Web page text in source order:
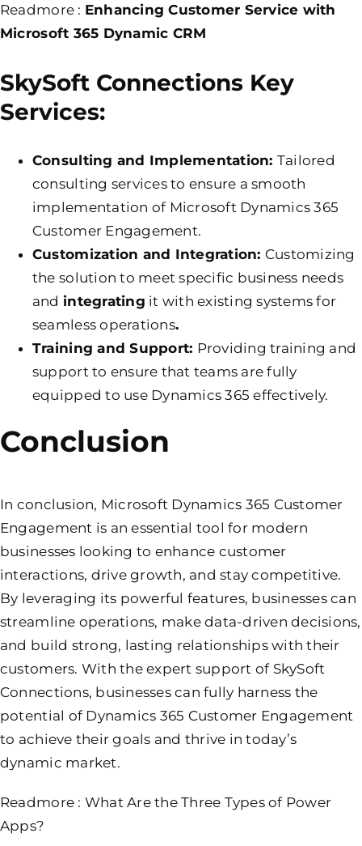
Readmore : Enhancing Customer Service with
Microsoft 365 Dynamic CRM
SkySoft Connections Key
Services:
Consulting and Implementation: Tailored
consulting services to ensure a smooth
implementation of Microsoft Dynamics 365
Customer Engagement.
Customization and Integration: Customizing
the solution to meet specific business needs
and integrating it with existing systems for
seamless operations.
Training and Support: Providing training and
support to ensure that teams are fully
equipped to use Dynamics 365 effectively.
Conclusion
In conclusion, Microsoft Dynamics 365 Customer
Engagement is an essential tool for modern
businesses looking to enhance customer
interactions, drive growth, and stay competitive.
By leveraging its powerful features, businesses can
streamline operations, make data-driven decisions,
and build strong, lasting relationships with their
customers. With the expert support of SkySoft
Connections, businesses can fully harness the
potential of Dynamics 365 Customer Engagement
to achieve their goals and thrive in today’s
dynamic market.
Readmore : What Are the Three Types of Power
Apps?